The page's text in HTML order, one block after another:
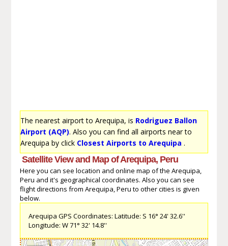
The nearest airport to Arequipa, is Rodriguez Ballon
Airport (AQP). Also you can find all airports near to
Arequipa by click Closest Airports to Arequipa .
Satellite View and Map of Arequipa, Peru
Here you can see location and online map of the Arequipa,
Peru and it's geographical coordinates. Also you can see
flight directions from Arequipa, Peru to other cities is given
below.
Arequipa GPS Coordinates: Latitude: S 16° 24' 32.6''
Longitude: W 71° 32' 14.8''